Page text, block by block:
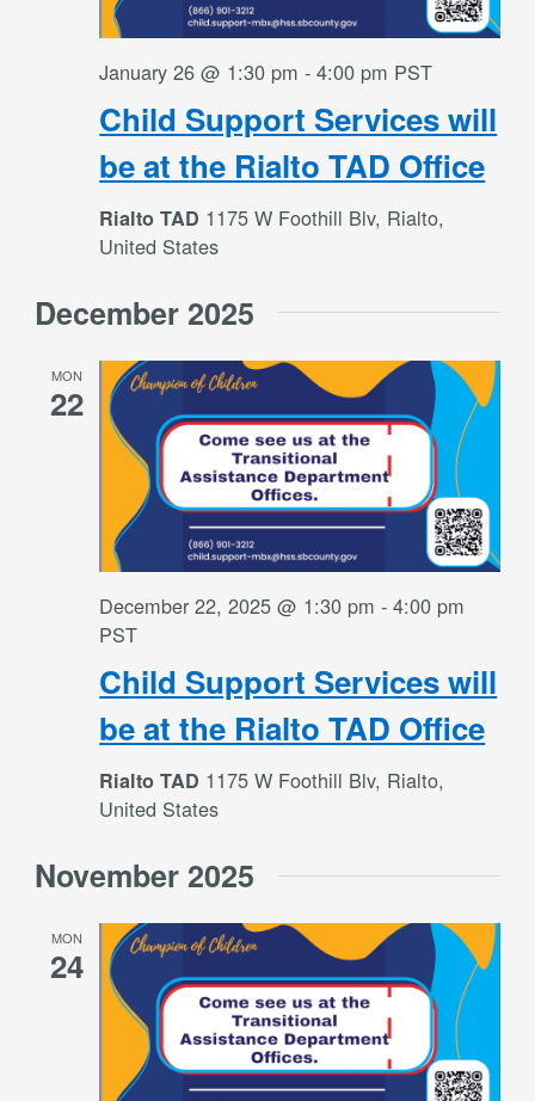
Child Support Services will
be at the Rialto TAD Office
January 26 @ 1:30 pm -4:00 pm PST
Rialto TAD 1175 W Foothill Blv, Rialto,
United States
December 2025
MON
22
Child Support Services will
be at the Rialto TAD Office
December 22, 2025 @ 1:30 pm -4:00 pm
PST
Rialto TAD 1175 W Foothill Blv, Rialto,
United States
November 2025
MON
24